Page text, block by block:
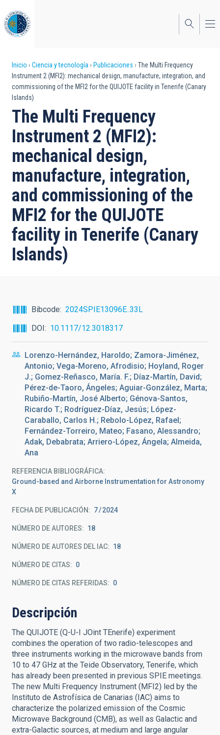
al
contenido
principal
Sobrescribir
enlaces
de
ayuda
a
la
navegación
Inicio Ciencia y tecnología Publicaciones
The Multi Frequency
Instrument 2 (MFI2): mechanical design, manufacture, integration, and
commissioning of the MFI2 for the QUIJOTE facility in Tenerife (Canary
Islands)
The Multi Frequency
Instrument 2 (MFI2):
mechanical design,
manufacture, integration,
and commissioning of the
MFI2 for the QUIJOTE
facility in Tenerife (Canary
Islands)
Bibcode
2024SPIE13096E..33L
DOI
10.1117/12.3018317
Lorenzo-Hernández, Haroldo; Zamora-Jiménez,
Antonio; Vega-Moreno, Afrodisio; Hoyland, Roger
J.; Gomez-Reñasco, María. F.; Díaz-Martín, David;
Pérez-de-Taoro, Ángeles; Aguiar-González, Marta;
Rubiño-Martín, José Alberto; Génova-Santos,
Ricardo T.; Rodríguez-Díaz, Jesús; López-
Caraballo, Carlos H.; Rebolo-López, Rafael;
Fernández-Torreiro, Mateo; Fasano, Alessandro;
Adak, Debabrata; Arriero-López, Ángela; Almeida,
Ana
REFERENCIA BIBLIOGRÁFICA
Ground-based and Airborne Instrumentation for Astronomy
X
FECHA DE PUBLICACIÓN: 7 2024
NÚMERO DE AUTORES 18
NÚMERO DE AUTORES DEL IAC 18
NÚMERO DE CITAS 0
NÚMERO DE CITAS REFERIDAS 0
Descripción
The QUIJOTE (Q-U-I JOint TEnerife) experiment
combines the operation of two radio-telescopes and
three instruments working in the microwave bands from
10 to 47 GHz at the Teide Observatory, Tenerife, which
has already been presented in previous SPIE meetings.
The new Multi Frequency Instrument (MFI2) led by the
Instituto de Astrofísica de Canarias (IAC) aims to
characterize the polarized emission of the Cosmic
Microwave Background (CMB), as well as Galactic and
extra-Galactic sources, at medium and large angular